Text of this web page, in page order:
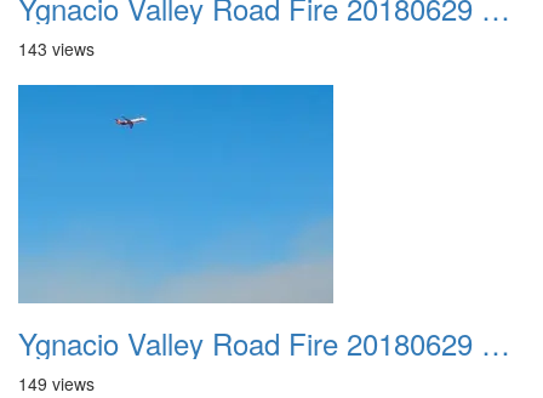
143 views
Ygnacio Valley Road Fire 20180629 0036
149 views